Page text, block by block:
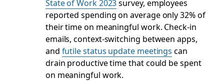
State of Work 2023survey, employees
reported spending on average only 32% of
their time on meaningful work. Check-in
emails, context-switching between apps,
and futile status update meetings can
drain productive time that could be spent
on meaningful work.